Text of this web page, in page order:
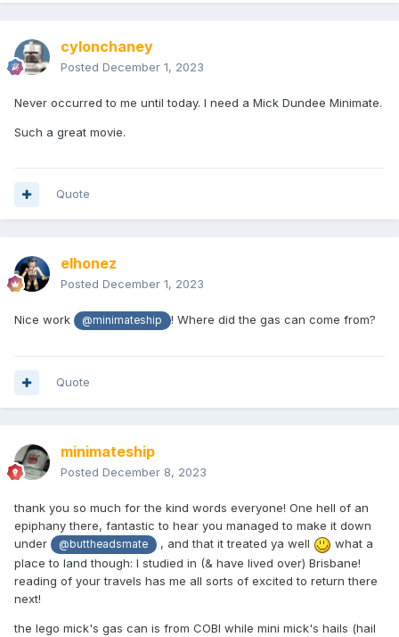
cylonchaney
Posted December 1, 2023
Never occurred to me until today. I need a Mick Dundee Minimate.
Such a great movie.
Quote
elhonez
Posted December 1, 2023
Nice work @minimateship ! Where did the gas can come from?
Quote
minimateship
Posted December 8, 2023
thank you so much for the kind words everyone! One hell of an
epiphany there, fantastic to hear you managed to make it down
under
@buttheadsmate , and that it treated ya well
what a
place to land though: I studied in (& have lived over) Brisbane!
reading of your travels has me all sorts of excited to return there
next!
the lego mick's gas can is from COBI while mini mick's hails (hail